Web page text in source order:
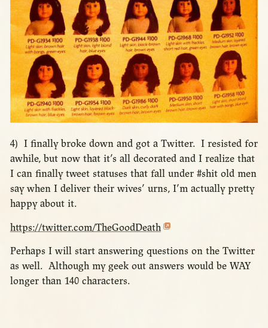
4) I finally broke down and got a Twitter. I resisted for
awhile, but now that it’s all decorated and I realize that
I can finally tweet statuses that fall under #shit old men
say when I deliver their wives’ urns, I’m actually pretty
happy about it.
https://twitter.com/TheGoodDeath
Perhaps I will start answering questions on the Twitter
as well. Although my geek out answers would be WAY
longer than 140 characters.